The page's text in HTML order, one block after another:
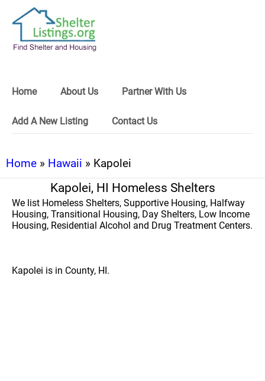
Home About Us Partner With Us
Add A New Listing Contact Us
Home » Hawaii » Kapolei
Kapolei, HI Homeless Shelters
We list Homeless Shelters, Supportive Housing, Halfway
Housing, Transitional Housing, Day Shelters, Low Income
Housing, Residential Alcohol and Drug Treatment Centers.
Kapolei is in County, HI.